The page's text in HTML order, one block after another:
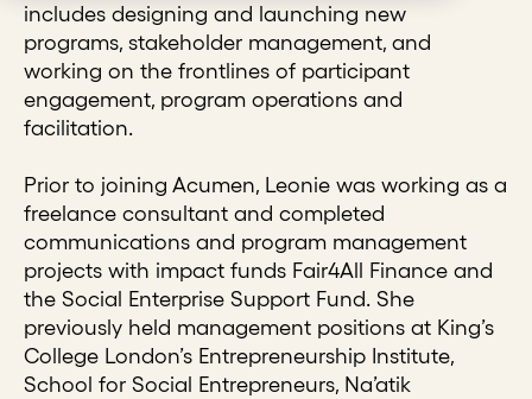
includes designing and launching new
programs, stakeholder management, and
working on the frontlines of participant
engagement, program operations and
facilitation.
Prior to joining Acumen, Leonie was working as a
freelance consultant and completed
communications and program management
projects with impact funds Fair4All Finance and
the Social Enterprise Support Fund. She
previously held management positions at King’s
College London’s Entrepreneurship Institute,
School for Social Entrepreneurs, Na’atik